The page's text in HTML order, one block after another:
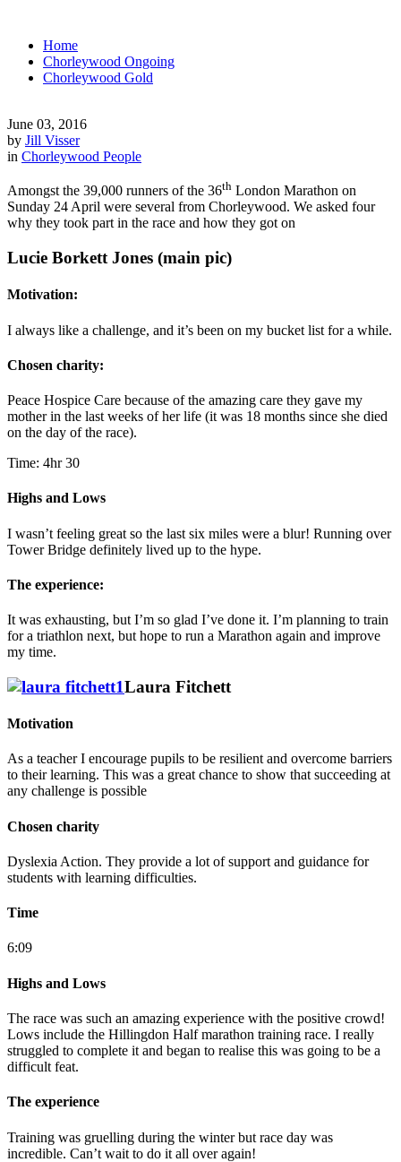
Home
Chorleywood Ongoing
Chorleywood Gold
June 03, 2016
by Jill Visser
in Chorleywood People
Amongst the 39,000 runners of the 36th London Marathon on
Sunday 24 April were several from Chorleywood. We asked four
why they took part in the race and how they got on
Lucie Borkett Jones (main pic)
Motivation:
I always like a challenge, and it’s been on my bucket list for a while.
Chosen charity:
Peace Hospice Care because of the amazing care they gave my
mother in the last weeks of her life (it was 18 months since she died
on the day of the race).
Time: 4hr 30
Highs and Lows
I wasn’t feeling great so the last six miles were a blur! Running over
Tower Bridge definitely lived up to the hype.
The experience:
It was exhausting, but I’m so glad I’ve done it. I’m planning to train
for a triathlon next, but hope to run a Marathon again and improve
my time.
Laura Fitchett
Motivation
As a teacher I encourage pupils to be resilient and overcome barriers
to their learning. This was a great chance to show that succeeding at
any challenge is possible
Chosen charity
Dyslexia Action. They provide a lot of support and guidance for
students with learning difficulties.
Time
6:09
Highs and Lows
The race was such an amazing experience with the positive crowd!
Lows include the Hillingdon Half marathon training race. I really
struggled to complete it and began to realise this was going to be a
difficult feat.
The experience
Training was gruelling during the winter but race day was
incredible. Can’t wait to do it all over again!